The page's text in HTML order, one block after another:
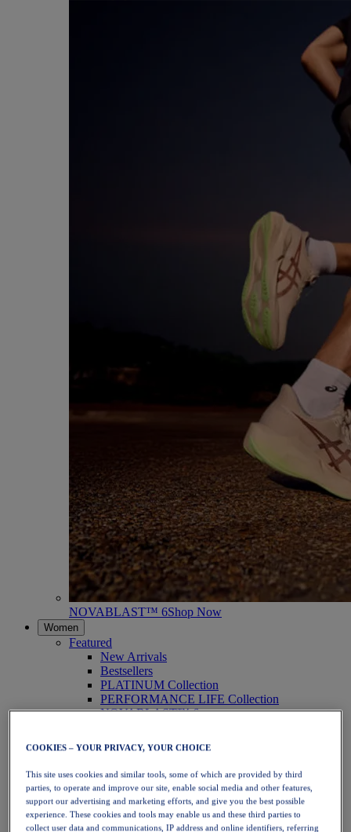
NOVABLAST™ 6Shop Now
Women
Featured
New Arrivals
Bestsellers
PLATINUM Collection
PERFORMANCE LIFE Collection
NOVABLAST™ 6
Running
Trail Running
Tennis
Volleyball
Handball
Padel
Netball
COOKIES – YOUR PRIVACY, YOUR CHOICE
This site uses cookies and similar tools, some of which are provided by third
parties, to operate and improve our site, enable social media and other features,
support our advertising and marketing efforts, and give you the best possible
experience. These cookies and tools may enable us and these third parties to
collect user data and communications, IP address and online identifiers, referring